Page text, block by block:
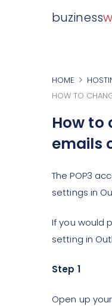
buziness
HOME
HOW TO
How to
emails
The POP3
settings in
If you would
setting in
Step 1
Open up